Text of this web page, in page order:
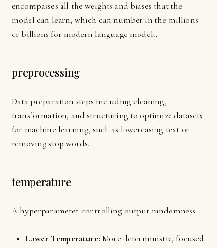
encompasses all the weights and biases that the
model can learn, which can number in the millions
or billions for modern language models.
preprocessing
Data preparation steps including cleaning,
transformation, and structuring to optimize datasets
for machine learning, such as lowercasing text or
removing stop words.
temperature
A hyperparameter controlling output randomness:
Lower Temperature: More deterministic, focused